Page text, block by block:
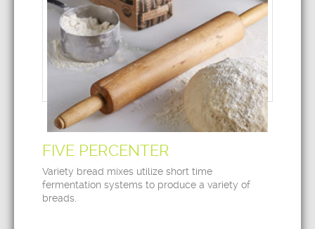
FIVE PERCENTER
Variety bread mixes utilize short time
fermentation systems to produce a variety of
breads.